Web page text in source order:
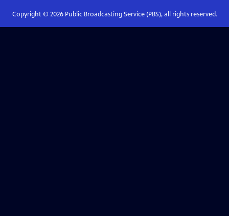
Copyright © 2026Public Broadcasting Service (PBS), all rights reserved.